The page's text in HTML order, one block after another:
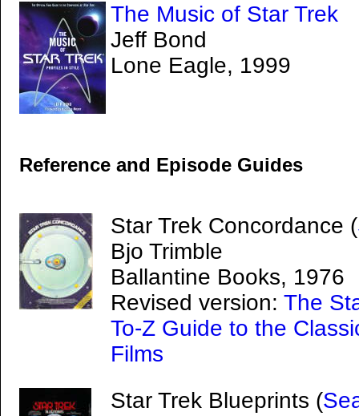
The Music of Star Trek
Jeff Bond
Lone Eagle, 1999
Reference and Episode Guides
Star Trek Concordance (
Bjo Trimble
Ballantine Books, 1976
Revised version: The
To-Z Guide to the
Films
Star Trek Blueprints (